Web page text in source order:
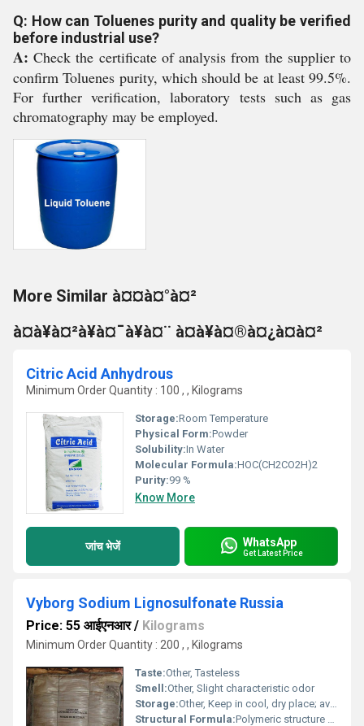
Q: How can Toluenes purity and quality be verified
before industrial use?
A: Check the certificate of analysis from the supplier to
confirm Toluenes purity, which should be at least 99.5%.
For further verification, laboratory tests such as gas
chromatography may be employed.
More Similar à¤¤à¤°à¤²
à¤à¥à¤²à¥à¤¯à¥à¤¨ à¤à¥à¤®à¤¿à¤à¤²
Citric Acid Anhydrous
Minimum Order Quantity : 100 , , Kilograms
Storage:Room Temperature
Physical Form:Powder
Solubility:In Water
Molecular Formula:HOC(CH2CO2H)2
Purity:99 %
Know More
जांच भेजें WhatsApp
Get Latest Price
Vyborg Sodium Lignosulfonate Russia
Price: 55 आईएनआर/ Kilograms
Minimum Order Quantity : 200 , , Kilograms
Taste:Other, Tasteless
Smell:Other, Slight characteristic odor
Storage:Other, Keep in cool, dry place; avoid moisture
Structural Formula:Polymeric structure with sulfonate functional group; variable composition